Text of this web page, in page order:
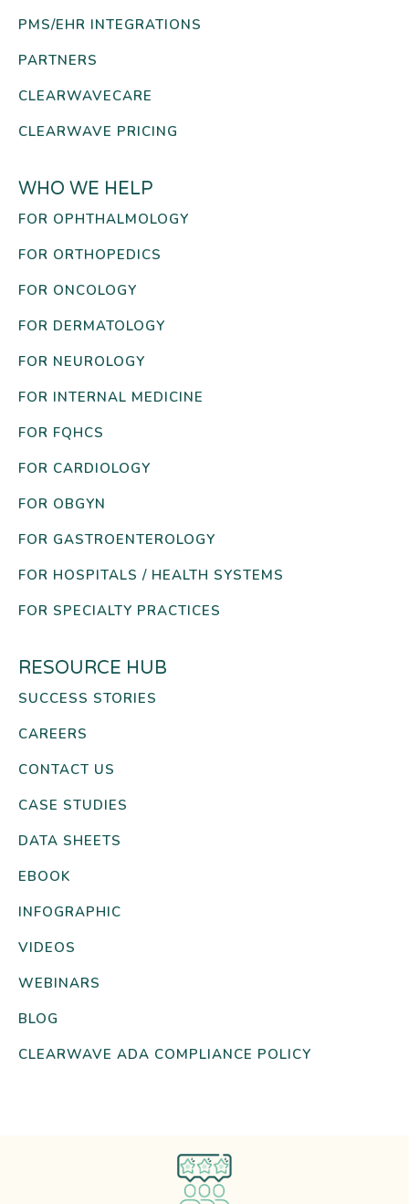
PMS/EHR INTEGRATIONS
PARTNERS
CLEARWAVECARE
CLEARWAVE PRICING
WHO WE HELP
FOR OPHTHALMOLOGY
FOR ORTHOPEDICS
FOR ONCOLOGY
FOR DERMATOLOGY
FOR NEUROLOGY
FOR INTERNAL MEDICINE
FOR FQHCS
FOR CARDIOLOGY
FOR OBGYN
FOR GASTROENTEROLOGY
FOR HOSPITALS / HEALTH SYSTEMS
FOR SPECIALTY PRACTICES
RESOURCE HUB
SUCCESS STORIES
CAREERS
CONTACT US
CASE STUDIES
DATA SHEETS
EBOOK
INFOGRAPHIC
VIDEOS
WEBINARS
BLOG
CLEARWAVE ADA COMPLIANCE POLICY